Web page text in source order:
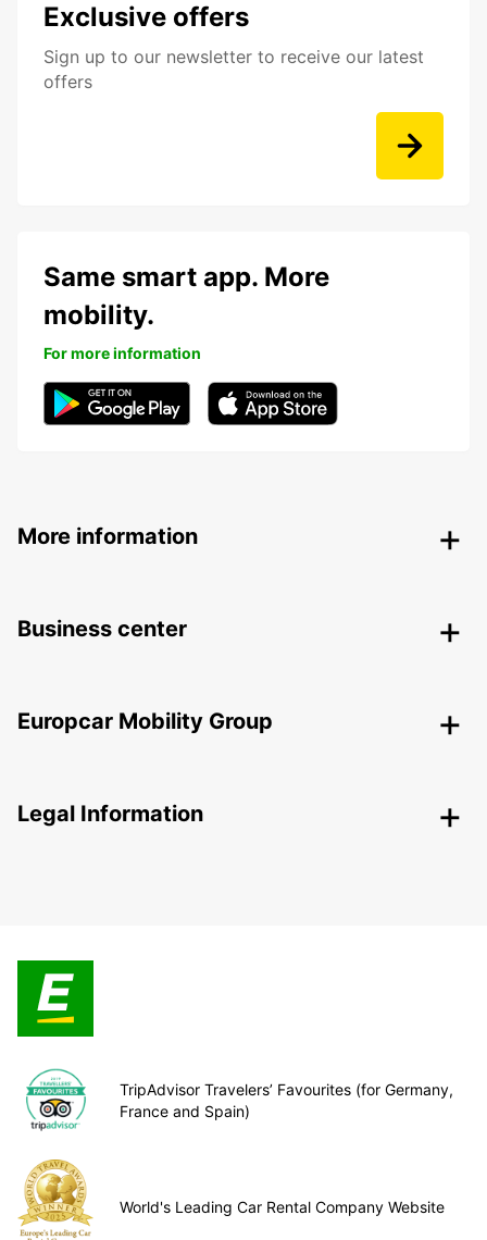
Exclusive offers
Sign up to our newsletter to receive our latest
offers
Same smart app. More
mobility.
For more information
More information
Business center
Europcar Mobility Group
Legal Information
TripAdvisor Travelers’ Favourites (for Germany,
France and Spain)
World's Leading Car Rental Company Website